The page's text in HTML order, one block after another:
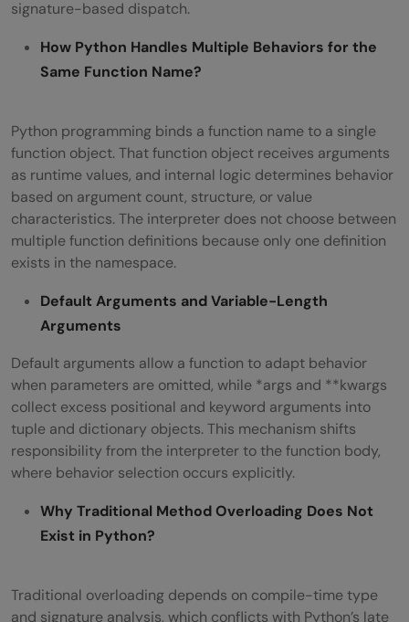
signature-based dispatch.
How Python Handles Multiple Behaviors for the
Same Function Name?
Python programming binds a function name to a single
function object. That function object receives arguments
as runtime values, and internal logic determines behavior
based on argument count, structure, or value
characteristics. The interpreter does not choose between
multiple function definitions because only one definition
exists in the namespace.
Default Arguments and Variable-Length
Arguments
Default arguments allow a function to adapt behavior
when parameters are omitted, while *args and **kwargs
collect excess positional and keyword arguments into
tuple and dictionary objects. This mechanism shifts
responsibility from the interpreter to the function body,
where behavior selection occurs explicitly.
Why Traditional Method Overloading Does Not
Exist in Python?
Traditional overloading depends on compile-time type
and signature analysis, which conflicts with Python’s late